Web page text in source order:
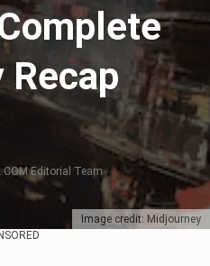
Image credit: Midjourney
Recap
Editorial Team